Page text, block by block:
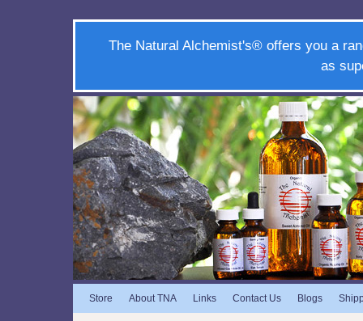
The Natural Alchemist's® offers you a
as
Store About TNA Links Contact Us Blogs